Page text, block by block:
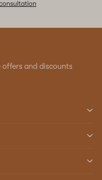
offers and discounts